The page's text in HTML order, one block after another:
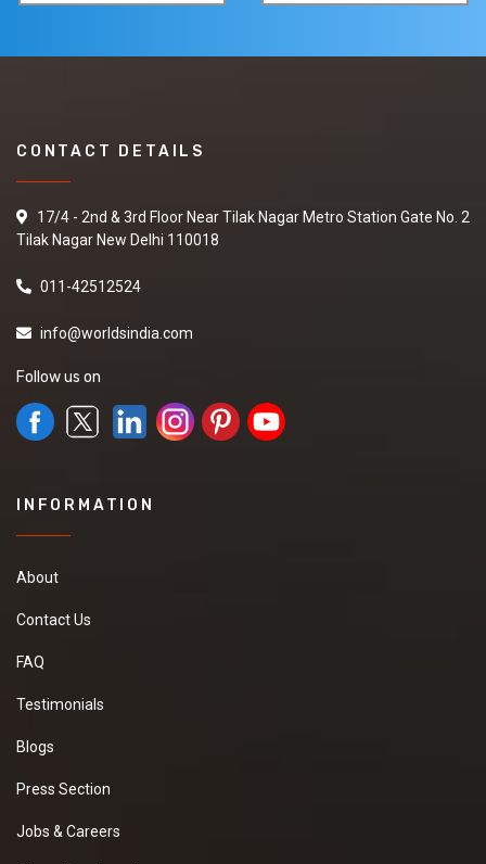
CONTACT DETAILS
17/4 - 2nd & 3rd Floor Near Tilak Nagar Metro Station Gate No. 2
Tilak Nagar New Delhi 110018
011-42512524
info@worldsindia.com
Follow us on
INFORMATION
About
Contact Us
FAQ
Testimonials
Blogs
Press Section
Jobs & Careers